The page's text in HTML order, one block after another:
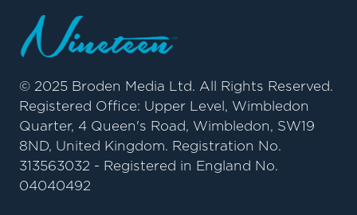
© 2025 Broden Media Ltd. All Rights Reserved.
Registered Office: Upper Level, Wimbledon
Quarter, 4 Queen's Road, Wimbledon, SW19
8ND, United Kingdom. Registration No.
313563032 - Registered in England No.
04040492